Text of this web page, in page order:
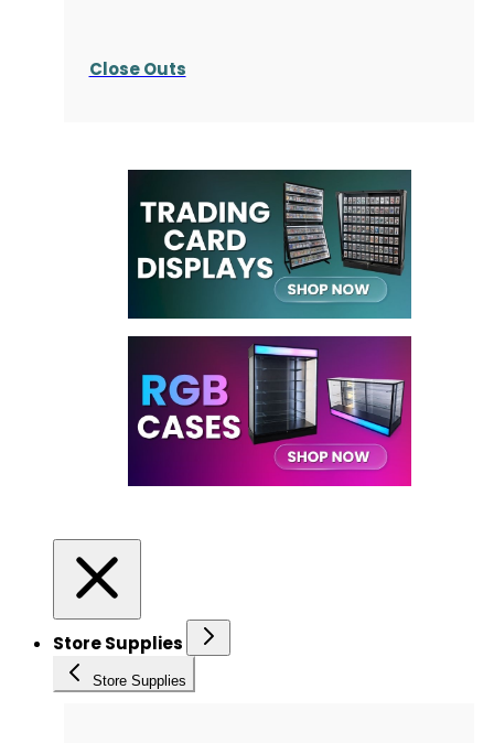
Close Outs
Store Supplies
Store Supplies